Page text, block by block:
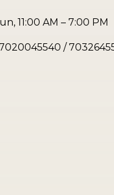
11:00 AM – 7:00 PM
/